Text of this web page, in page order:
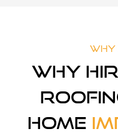
Why
Why
Home